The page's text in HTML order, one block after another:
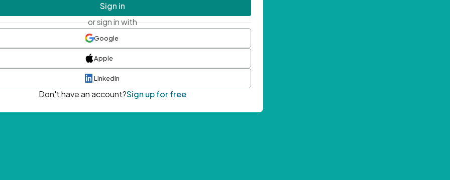
Sign in
or sign in with
Google
Apple
LinkedIn
Don't have an account?Sign up for free